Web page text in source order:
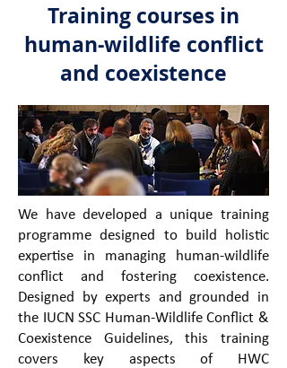
Training courses in
human-wildlife conflict
and coexistence
We have developed a unique training
programme designed to build holistic
expertise in managing human-wildlife
conflict and fostering coexistence.
Designed by experts and grounded in
the IUCN SSC Human-Wildlife Conflict &
Coexistence Guidelines, this training
covers key aspects of HWC